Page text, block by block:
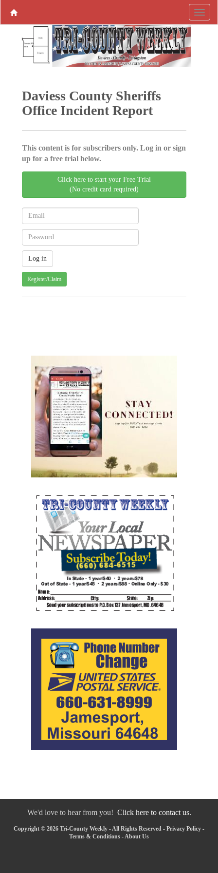
Daviess County Sheriffs
Office Incident Report
This content is for subscribers only. Log in or sign
up for a free trial below.
Click here to start your Free Trial
(No credit card required)
Register/Claim
We'd love to hear from you! Click here to contact us.
Copyright © 2026 Tri-County Weekly - All Rights Reserved - Privacy Policy -
Terms & Conditions - About Us